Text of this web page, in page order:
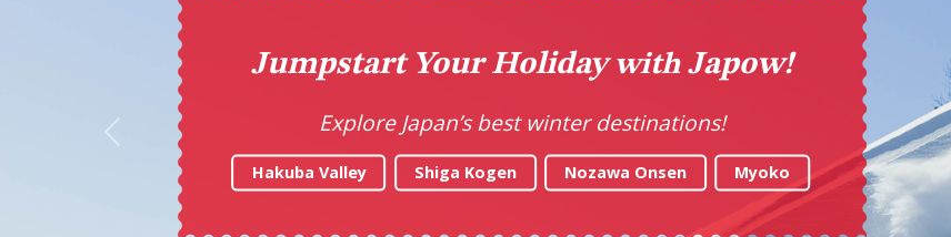
Take Your Tastebuds on
Explore the best food in Japan
LET'S GO!
Previous